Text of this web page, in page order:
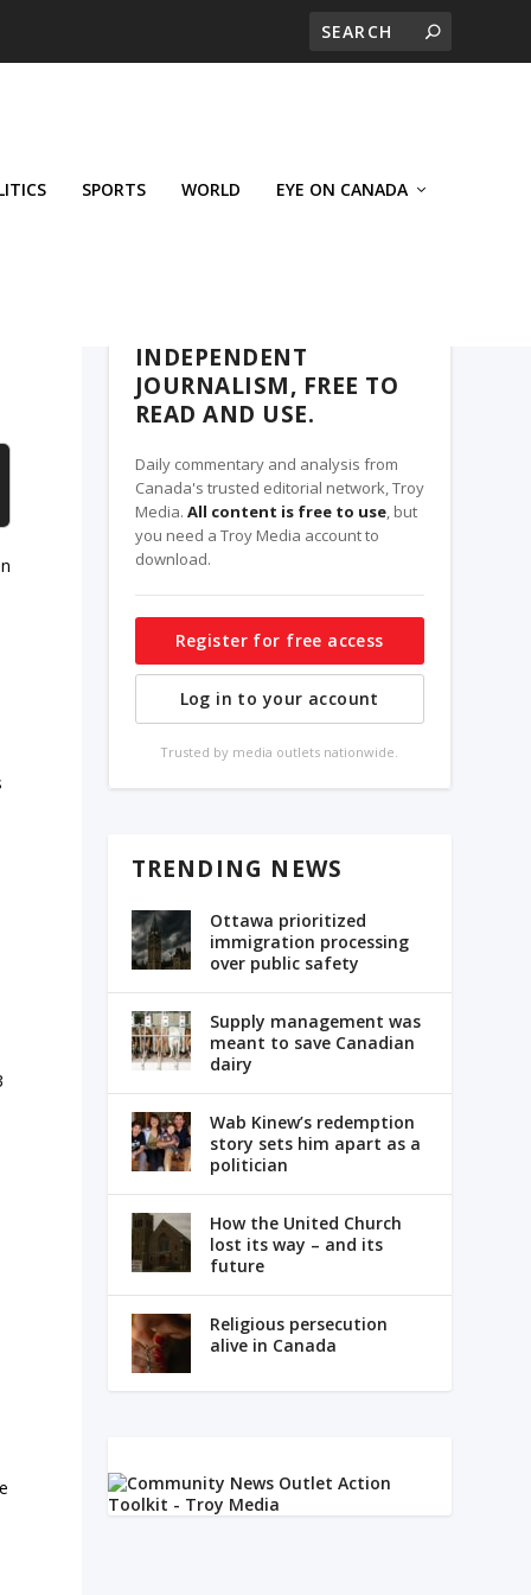
SPORTS WORLD EYE ON CANADA
INDEPENDENT
JOURNALISM, FREE TO
READ AND USE.
Daily commentary and analysis from
Canada's trusted editorial network, Troy
Media. All content is free to use, but
you need a Troy Media account to
download.
Register for free access
Log in to your account
Trusted by media outlets nationwide.
TRENDING NEWS
Ottawa prioritized
immigration processing
over public safety
Supply management was
meant to save Canadian
dairy
Wab Kinew’s redemption
story sets him apart as a
politician
How the United Church
lost its way – and its
future
Religious persecution
alive in Canada